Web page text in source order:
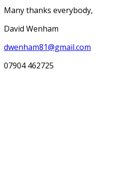
Many thanks everybody,
David Wenham
dwenham81@gmail.com
07904 462725